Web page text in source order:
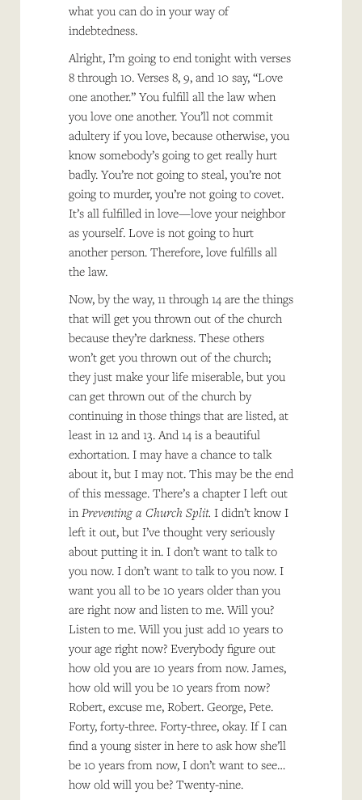
what you can do in your way of
indebtedness.
Alright, I’m going to end tonight with verses
8 through 10. Verses 8, 9, and 10 say, “Love
one another.” You fulfill all the law when
you love one another. You’ll not commit
adultery if you love, because otherwise, you
know somebody’s going to get really hurt
badly. You’re not going to steal, you’re not
going to murder, you’re not going to covet.
It’s all fulfilled in love—love your neighbor
as yourself. Love is not going to hurt
another person. Therefore, love fulfills all
the law.
Now, by the way, 11 through 14 are the things
that will get you thrown out of the church
because they’re darkness. These others
won’t get you thrown out of the church;
they just make your life miserable, but you
can get thrown out of the church by
continuing in those things that are listed, at
least in 12 and 13. And 14 is a beautiful
exhortation. I may have a chance to talk
about it, but I may not. This may be the end
of this message. There’s a chapter I left out
inPreventing a Church Split. I didn’t know I
left it out, but I’ve thought very seriously
about putting it in. I don’t want to talk to
you now. I don’t want to talk to you now. I
want you all to be 10 years older than you
are right now and listen to me. Will you?
Listen to me. Will you just add 10 years to
your age right now? Everybody figure out
how old you are 10 years from now. James,
how old will you be 10 years from now?
Robert, excuse me, Robert. George, Pete.
Forty, forty-three. Forty-three, okay. If I can
find a young sister in here to ask how she’ll
be 10 years from now, I don’t want to see…
how old will you be? Twenty-nine.